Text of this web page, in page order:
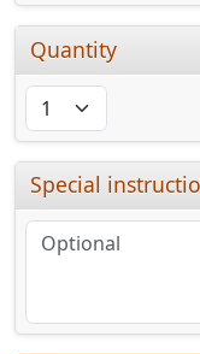
Quantity
Special